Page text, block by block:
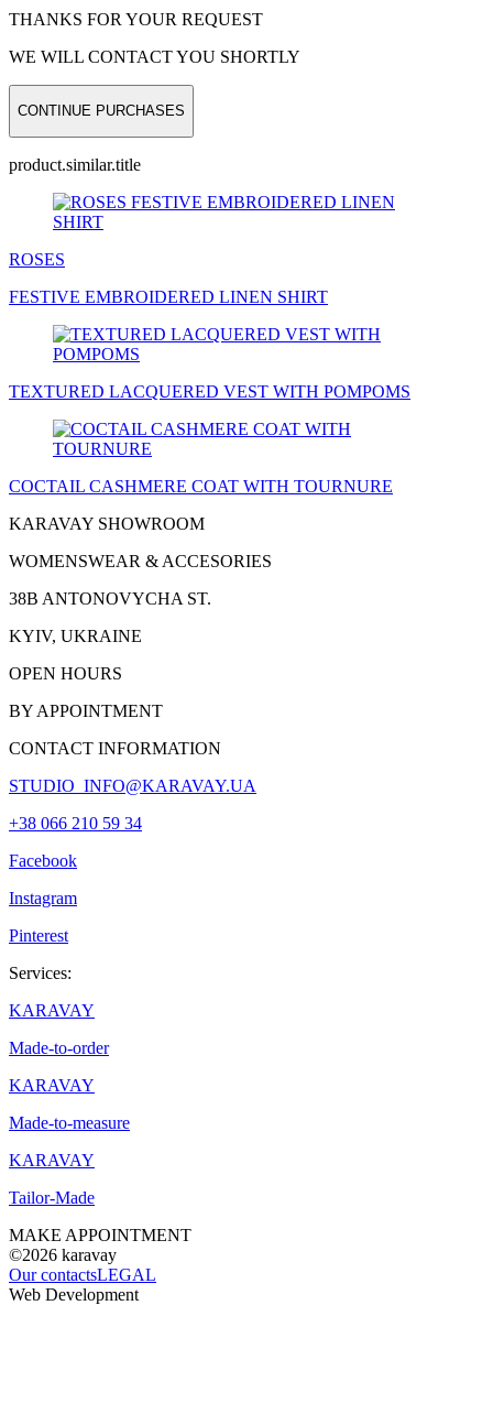
THANKS FOR YOUR REQUEST
WE WILL CONTACT YOU SHORTLY
CONTINUE PURCHASES
product.similar.title
ROSES
FESTIVE EMBROIDERED LINEN SHIRT
TEXTURED LACQUERED VEST WITH POMPOMS
COCTAIL CASHMERE COAT WITH TOURNURE
KARAVAY SHOWROOM
WOMENSWEAR & ACCESORIES
38B ANTONOVYCHA ST.
KYIV, UKRAINE
OPEN HOURS
BY APPOINTMENT
CONTACT INFORMATION
STUDIO_INFO@KARAVAY.UA
+38 066 210 59 34
Facebook
Instagram
Pinterest
Services:
KARAVAY
Made-to-order
KARAVAY
Made-to-measure
KARAVAY
Tailor-Made
MAKE APPOINTMENT
©2026 karavay
Our contactsLEGAL
Web Development